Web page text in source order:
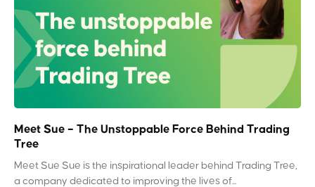
Meet Sue – The Unstoppable Force Behind Trading
Tree
Meet Sue Sue is the inspirational leader behind Trading Tree,
a company dedicated to improving the lives of...